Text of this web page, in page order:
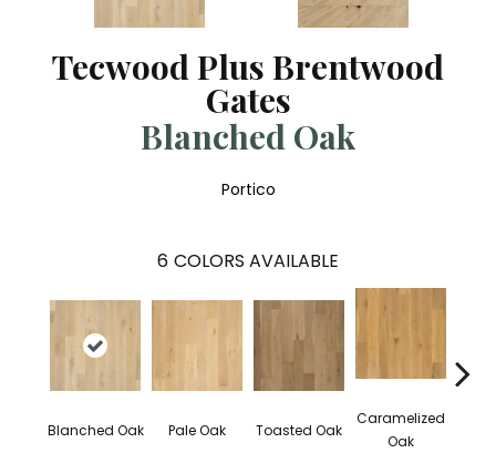
Tecwood Plus Brentwood
Gates
Blanched Oak
Portico
6 COLORS AVAILABLE
Blanched Oak Pale Oak Toasted Oak
Caramelized
Oak